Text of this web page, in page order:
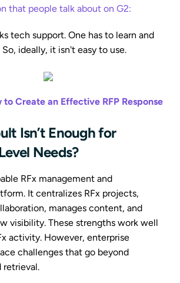
that people talk about on G2:
tech support. One has to learn and
ideally, it isn't easy to use.
to Create an Effective RFP Response
Isn’t Enough for
Needs?
RFx management and
It centralizes RFx projects,
manages content, and
visibility. These strengths work well
activity. However, enterprise
challenges that go beyond
retrieval.